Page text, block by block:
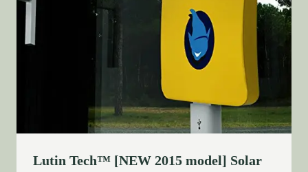
Lutin Tech™ [NEW 2015 model] Solar